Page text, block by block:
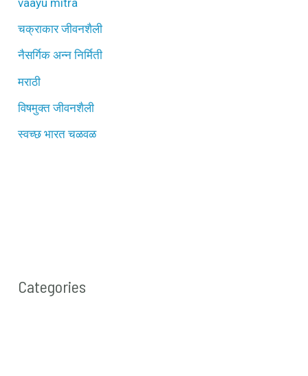
चक्राकार जीवनशैली
नैसर्गिक अन्न निर्मिती
मराठी
विषमुक्त जीवनशैली
स्वच्छ भारत चळवळ
Categories